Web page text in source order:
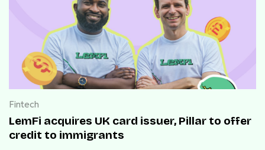
Fintech
LemFi acquires UK card issuer, Pillar to offer
credit to immigrants